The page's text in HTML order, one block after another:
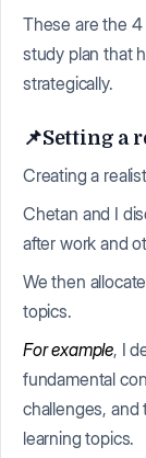
These are the
study plan that
strategically.
📌Setting a
Creating a
Chetan and I
after work and
We then
topics.
For example, I
fundamental
challenges,
learning topics.